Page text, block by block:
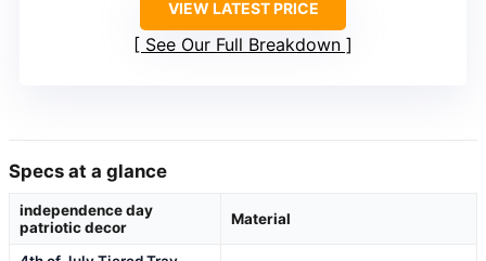
VIEW LATEST PRICE
See Our Full Breakdown
Specs at a glance
independence day
patriotic decor
Material